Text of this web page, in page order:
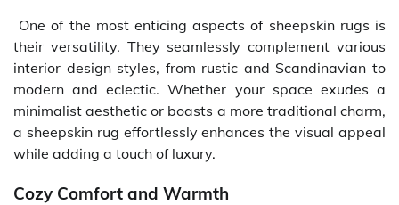
One of the most enticing aspects of sheepskin rugs is
their versatility. They seamlessly complement various
interior design styles, from rustic and Scandinavian to
modern and eclectic. Whether your space exudes a
minimalist aesthetic or boasts a more traditional charm,
a sheepskin rug effortlessly enhances the visual appeal
while adding a touch of luxury.
Cozy Comfort and Warmth